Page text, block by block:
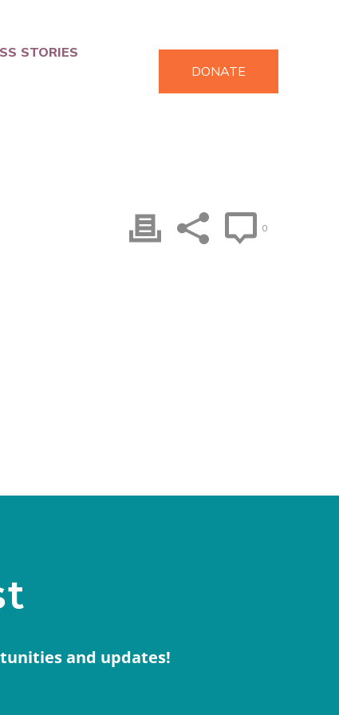
STORIES
DONATE
0
and updates!